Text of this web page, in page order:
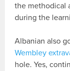
the methodical
during the
Albanian also
Wembley
hole. Yes,